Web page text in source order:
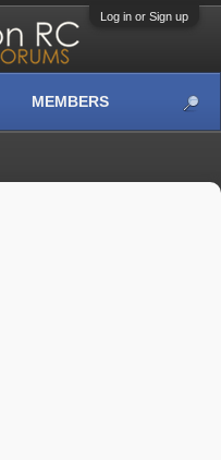
Log in or Sign up
MEMBERS